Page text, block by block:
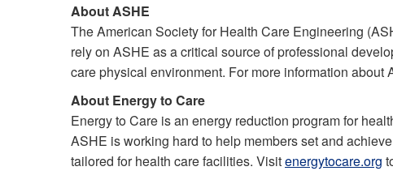
About ASHE
The American Society for Health Care Engineering
rely on ASHE as a critical source of professional
care physical environment. For more information about
About Energy to Care
Energy to Care is an energy reduction program for
ASHE is working hard to help members set and
tailored for health care facilities. Visitenergytocare.org